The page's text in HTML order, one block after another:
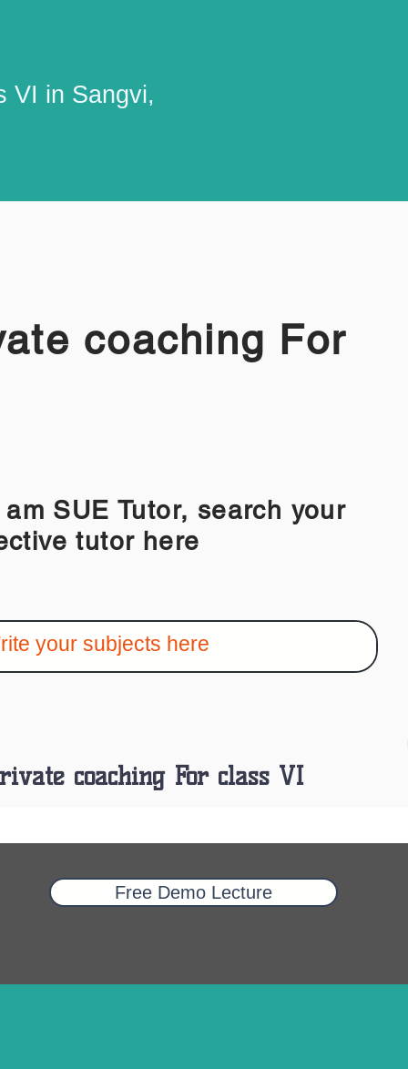
VI in Sangvi,
coaching For
SUE Tutor, search your
tutor here
coaching For class VI
Free Demo Lecture